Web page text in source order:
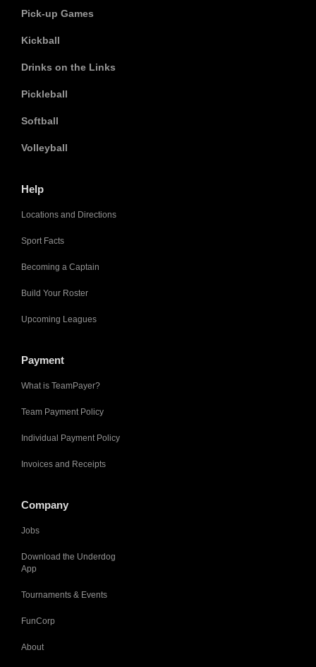
Pick-up Games
Kickball
Drinks on the Links
Pickleball
Softball
Volleyball
Help
Locations and Directions
Sport Facts
Becoming a Captain
Build Your Roster
Upcoming Leagues
Payment
What is TeamPayer?
Team Payment Policy
Individual Payment Policy
Invoices and Receipts
Company
Jobs
Download the Underdog
App
Tournaments & Events
FunCorp
About